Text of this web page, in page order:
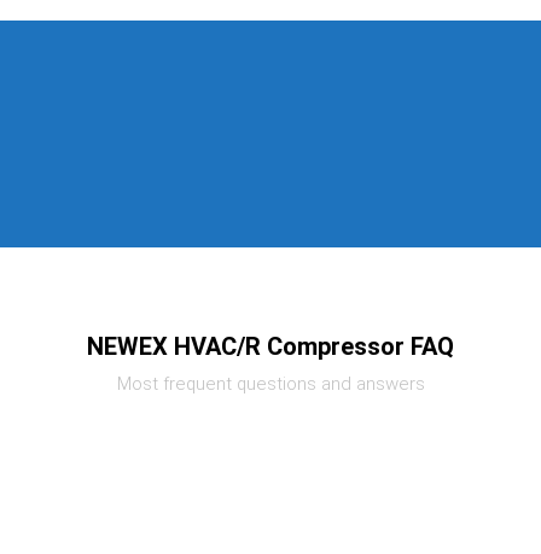
NEWEX HVAC/R Compressor FAQ
Most frequent questions and answers